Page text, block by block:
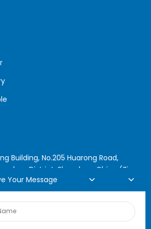
Building, No.205 Huarong Road,
District, Shenzhen, China (Zip,
Your Message